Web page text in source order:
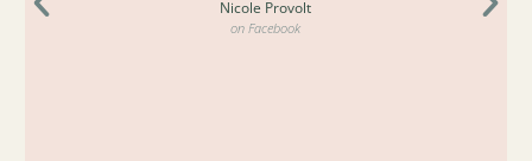
Nicole Provolt
on Facebook